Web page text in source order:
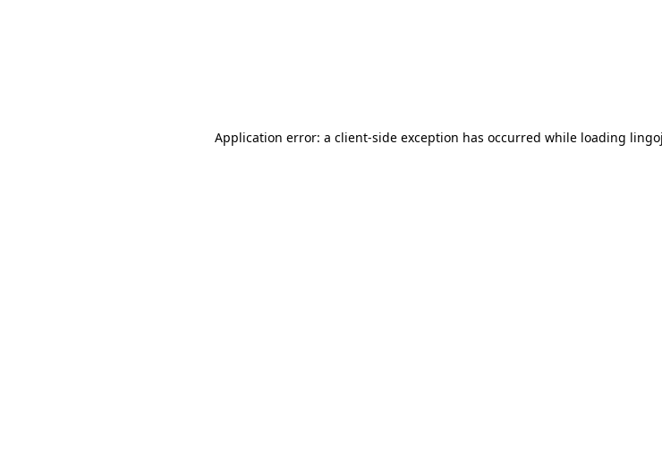
Application error: a client-side exception has occurred while loading